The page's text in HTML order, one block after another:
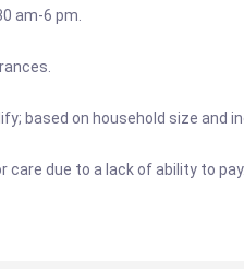
am-6 pm.
based on household size and
care due to a lack of ability to pay.